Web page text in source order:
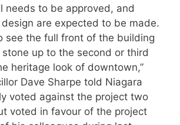
needs to be approved, and
are expected to be made.
see the full front of the building
up to the second or third
heritage look of downtown,”
Dave Sharpe told Niagara
voted against the project two
voted in favour of the project